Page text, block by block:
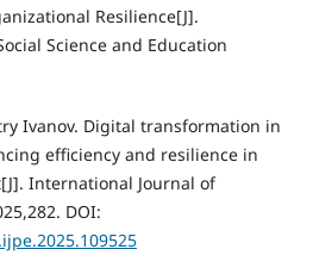
Resilience[J].
Science and Education
Ivanov. Digital transformation in
efficiency and resilience in
International Journal of
DOI: